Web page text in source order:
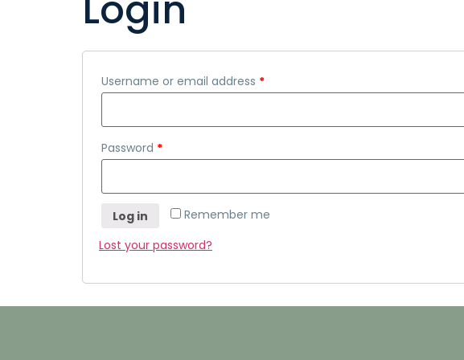
Username or email address *
Password *
Remember me
Log in
Lost your password?